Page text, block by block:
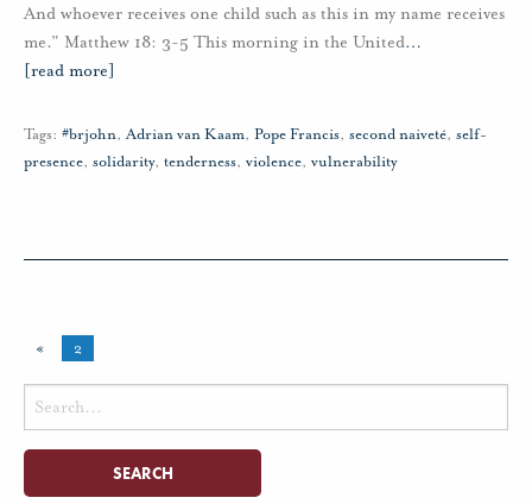
And whoever receives one child such as this in my name receives
me.” Matthew 18: 3-5 This morning in the United…
[read more]
Tags: #brjohn,Adrian van Kaam, Pope Francis, second naiveté, self-
presence, solidarity, tenderness, violence, vulnerability
« 2
Search
for: